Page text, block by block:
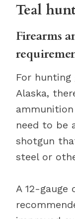
Teal
Firearms
For hunting
Alaska,
need to be
shotgun
steel or
A 12-gauge